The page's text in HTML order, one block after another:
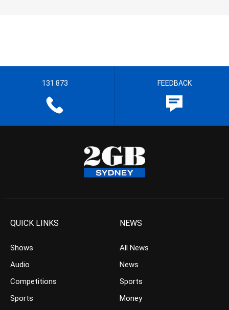
131 873 FEEDBACK
QUICK LINKS
Shows
Audio
Competitions
Sports
NEWS
All News
News
Sports
Money